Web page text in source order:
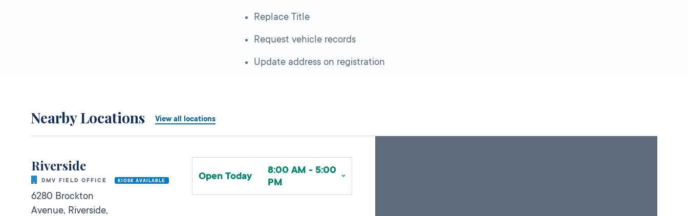
Replace Title
Request vehicle records
Update address on registration
Nearby Locations View all locations
Riverside
DMV FIELD OFFICE KIOSK AVAILABLE Open Today
8:00 AM - 5:00
PM
6280 Brockton
Avenue, Riverside,